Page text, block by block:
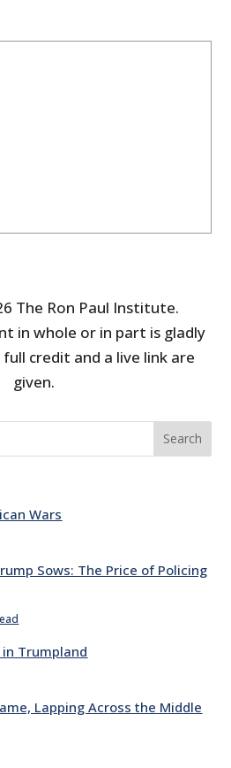
The Ron Paul Institute.
in whole or in part is gladly
credit and a live link are
given.
Search
Wars
Sows: The Price of Policing
Trumpland
Lapping Across the Middle